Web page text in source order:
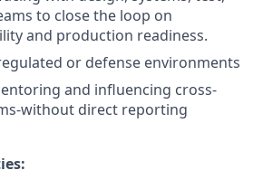
to close the loop on
and production readiness.
or defense environments
and influencing cross-
without direct reporting